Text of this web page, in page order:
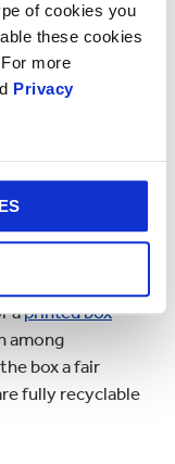
of cookies you
these cookies
more
Privacy
to buy from.
also considered
aprinted box
among
box a fair
fully recyclable